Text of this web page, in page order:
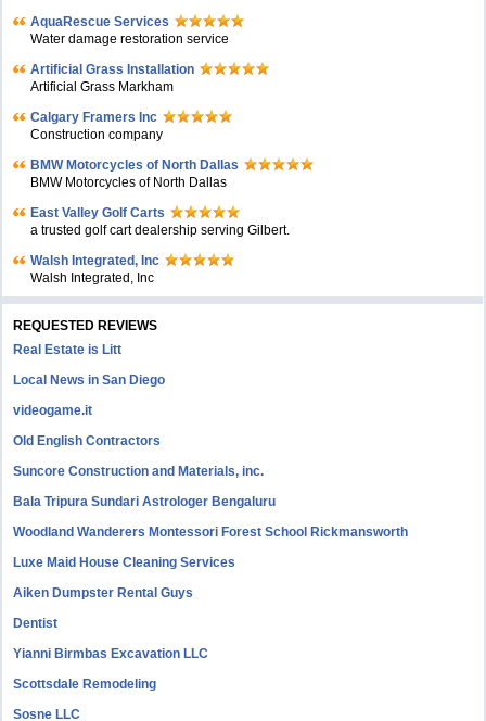
AquaRescue Services
Water damage restoration service
Artificial Grass Installation
Artificial Grass Markham
Calgary Framers Inc
Construction company
BMW Motorcycles of North Dallas
BMW Motorcycles of North Dallas
East Valley Golf Carts
a trusted golf cart dealership serving Gilbert.
Walsh Integrated, Inc
Walsh Integrated, Inc
REQUESTED REVIEWS
Real Estate is Litt
Local News in San Diego
videogame.it
Old English Contractors
Suncore Construction and Materials, inc.
Bala Tripura Sundari Astrologer Bengaluru
Woodland Wanderers Montessori Forest School Rickmansworth
Luxe Maid House Cleaning Services
Aiken Dumpster Rental Guys
Dentist
Yianni Birmbas Excavation LLC
Scottsdale Remodeling
Sosne LLC